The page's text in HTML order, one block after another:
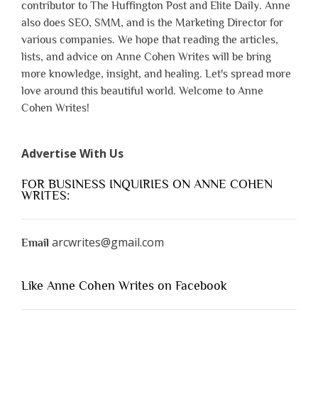
contributor to The Huffington Post and Elite Daily. Anne
also does SEO, SMM, and is the Marketing Director for
various companies. We hope that reading the articles,
lists, and advice on Anne Cohen Writes will be bring
more knowledge, insight, and healing. Let's spread more
love around this beautiful world. Welcome to Anne
Cohen Writes!
Advertise With Us
FOR BUSINESS INQUIRIES ON ANNE COHEN
WRITES:
Email arcwrites@gmail.com
Like Anne Cohen Writes on Facebook